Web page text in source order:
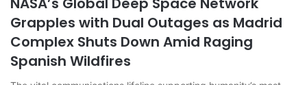
Grapples with Dual Outages as Madrid
Complex Shuts Down Amid Raging
Spanish Wildfires